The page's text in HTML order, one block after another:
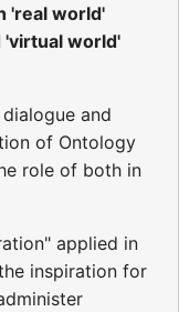
'real world'
'virtual world'
and
of Ontology
role of both in
applied in
inspiration for